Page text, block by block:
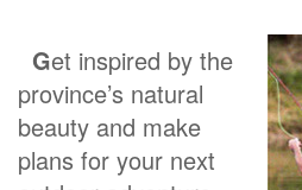
Get inspired by the
province’s natural
beauty and make
plans for your next